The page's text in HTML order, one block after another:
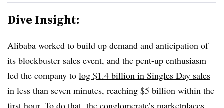
Dive Insight:
Alibaba worked to build up demand and anticipation of
its blockbuster sales event, and the pent-up enthusiasm
led the company to log $1.4 billion in Singles Day sales
in less than seven minutes, reaching $5 billion within the
first hour. To do that, the conglomerate’s marketplaces